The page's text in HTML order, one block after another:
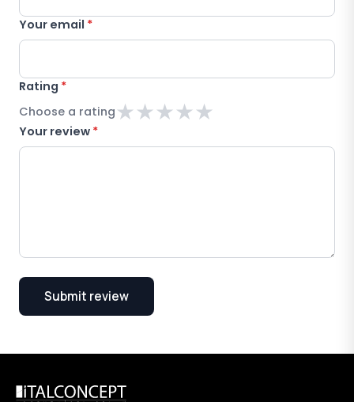
Your email *
Rating *
★★★★★
Choose a rating
Your review *
Submit review